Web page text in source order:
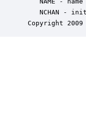
NCHAN -
Copyright